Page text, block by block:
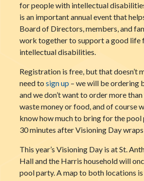
for people with intellectual
is an important annual event that
Board of Directors, members, and
work together to support a good life
intellectual disabilities.
Registration is free, but that doesn’t
need to sign up – we will be ordering
and we don’t want to order more than
waste money or food, and of course
know how much to bring for the
30 minutes after Visioning Day
This year’s Visioning Day is at St.
Hall and the Harris household will
pool party. A map to both locations